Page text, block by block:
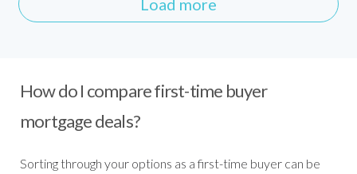
Load more
How do I compare first-time buyer
mortgage deals?
Sorting through your options as a first-time buyer can be